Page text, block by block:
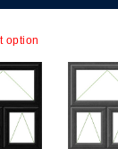
option